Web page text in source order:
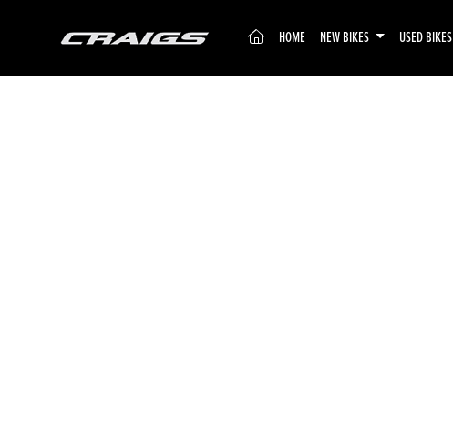
(CURRENT)
HOME NEW BIKES USED BIKES